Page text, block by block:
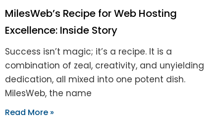
MilesWeb’s Recipe for Web Hosting
Excellence: Inside Story
Success isn’t magic; it’s a recipe. It is a
combination of zeal, creativity, and unyielding
dedication, all mixed into one potent dish.
MilesWeb, the name
Read More »